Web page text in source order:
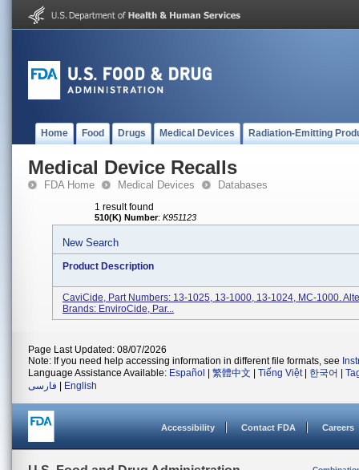
Home Food Drugs Medical Devices Radiation-Emitting
Medical Device Recalls
FDA Home Medical Devices Databases
1 result found
510(K) Number: K951123
New Search
Product Description
CaviCide, Part Numbers: 13-1025, 13-1000, 13-1024, MC-1000.
Brands: EnviroCide, Par...
Page Last Updated: 08/07/2026
Note: If you need help accessing information in different file formats, see
Language Assistance Available: Español 繁體中文 Tiếng Việt| 한국어
فارسی
English
Accessibility Contact FDA Careers